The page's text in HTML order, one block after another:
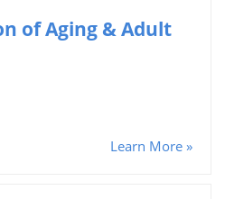
of Aging & Adult
Learn More »